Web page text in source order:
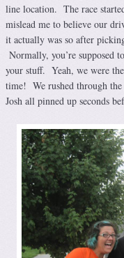
line location. The race
mislead me to believe our
it actually was so after
Normally, you’re supposed
your stuff. Yeah, we were
time! We rushed through the
Josh all pinned up seconds